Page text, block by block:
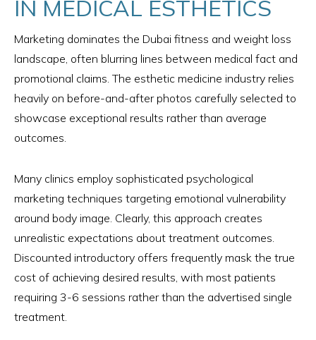
IN MEDICAL ESTHETICS
Marketing dominates the Dubai fitness and weight loss
landscape, often blurring lines between medical fact and
promotional claims. The esthetic medicine industry relies
heavily on before-and-after photos carefully selected to
showcase exceptional results rather than average
outcomes.
Many clinics employ sophisticated psychological
marketing techniques targeting emotional vulnerability
around body image. Clearly, this approach creates
unrealistic expectations about treatment outcomes.
Discounted introductory offers frequently mask the true
cost of achieving desired results, with most patients
requiring 3-6 sessions rather than the advertised single
treatment.